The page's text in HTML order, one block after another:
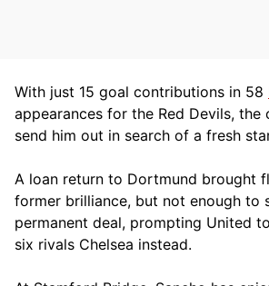
With just 15 goal contributions in 58
appearances for the Red Devils,
send him out in search of a fresh
A loan return to Dortmund brought
former brilliance, but not enough to
permanent deal, prompting United
six rivals Chelsea instead.